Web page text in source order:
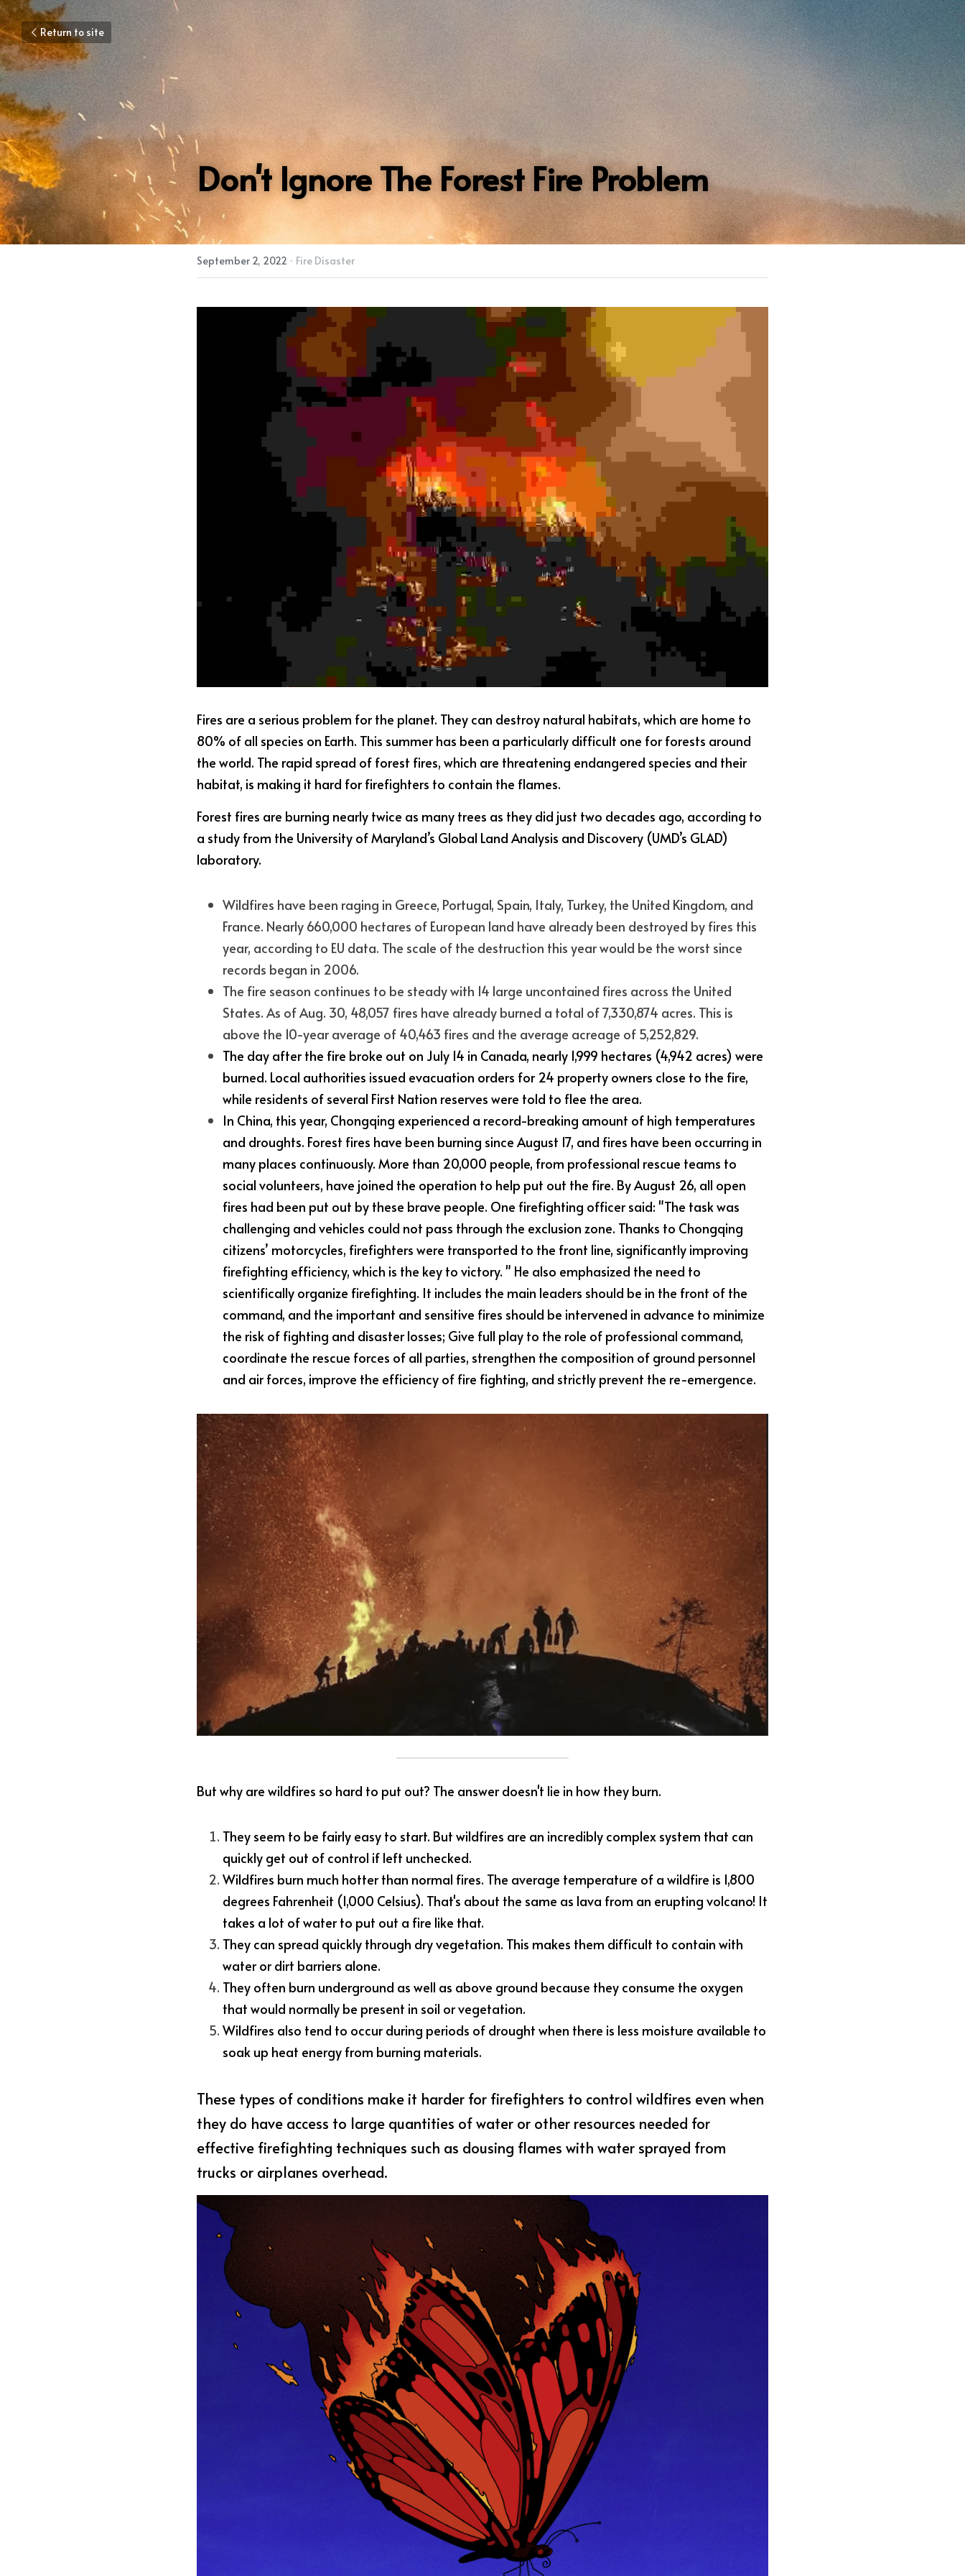
Return to site
Don't Ignore The Forest Fire Problem
September 2, 2022 · Fire Disaster
Fires are a serious problem for the planet. They can destroy natural habitats, which are home to
80% of all species on Earth. This summer has been a particularly difficult one for forests around
the world. The rapid spread of forest fires, which are threatening endangered species and their
habitat, is making it hard for firefighters to contain the flames.
Forest fires are burning nearly twice as many trees as they did just two decades ago, according to
a study from the University of Maryland’s Global Land Analysis and Discovery (UMD’s GLAD)
laboratory.
Wildfires have been raging in Greece, Portugal, Spain, Italy, Turkey, the United Kingdom, and
France. Nearly 660,000 hectares of European land have already been destroyed by fires this
year, according to EU data. The scale of the destruction this year would be the worst since
records began in 2006.
The fire season continues to be steady with 14 large uncontained fires across the United
States. As of Aug. 30, 48,057 fires have already burned a total of 7,330,874 acres. This is
above the 10-year average of 40,463 fires and the average acreage of 5,252,829.
The day after the fire broke out on July 14 in Canada, nearly 1,999 hectares (4,942 acres) were
burned. Local authorities issued evacuation orders for 24 property owners close to the fire,
while residents of several First Nation reserves were told to flee the area.
In China, this year, Chongqing experienced a record-breaking amount of high temperatures
and droughts. Forest fires have been burning since August 17, and fires have been occurring in
many places continuously. More than 20,000 people, from professional rescue teams to
social volunteers, have joined the operation to help put out the fire. By August 26, all open
fires had been put out by these brave people. One firefighting officer said: "The task was
challenging and vehicles could not pass through the exclusion zone. Thanks to Chongqing
citizens’ motorcycles, firefighters were transported to the front line, significantly improving
firefighting efficiency, which is the key to victory. " He also emphasized the need to
scientifically organize firefighting. It includes the main leaders should be in the front of the
command, and the important and sensitive fires should be intervened in advance to minimize
the risk of fighting and disaster losses; Give full play to the role of professional command,
coordinate the rescue forces of all parties, strengthen the composition of ground personnel
and air forces, improve the efficiency of fire fighting, and strictly prevent the re-emergence.
But why are wildfires so hard to put out? The answer doesn't lie in how they burn.
They seem to be fairly easy to start. But wildfires are an incredibly complex system that can
quickly get out of control if left unchecked.
Wildfires burn much hotter than normal fires. The average temperature of a wildfire is 1,800
degrees Fahrenheit (1,000 Celsius). That's about the same as lava from an erupting volcano! It
takes a lot of water to put out a fire like that.
They can spread quickly through dry vegetation. This makes them difficult to contain with
water or dirt barriers alone.
They often burn underground as well as above ground because they consume the oxygen
that would normally be present in soil or vegetation.
Wildfires also tend to occur during periods of drought when there is less moisture available to
soak up heat energy from burning materials.
These types of conditions make it harder for firefighters to control wildfires even when
they do have access to large quantities of water or other resources needed for
effective firefighting techniques such as dousing flames with water sprayed from
trucks or airplanes overhead.